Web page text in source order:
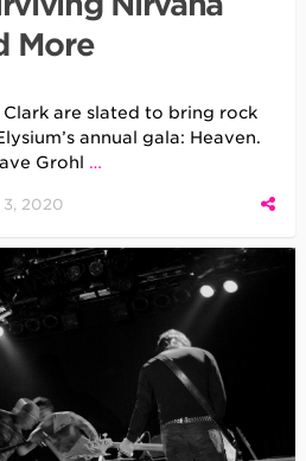
More
are slated to bring rock
annual gala: Heaven.
Grohl …
3, 2020